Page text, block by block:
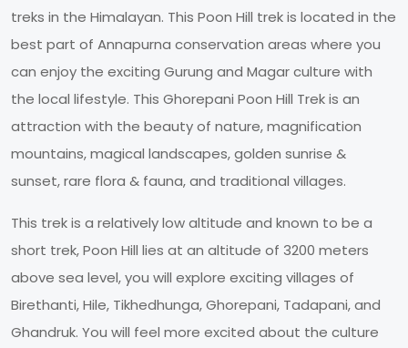
treks in the Himalayan. This Poon Hill trek is located in the
best part of Annapurna conservation areas where you
can enjoy the exciting Gurung and Magar culture with
the local lifestyle. This Ghorepani Poon Hill Trek is an
attraction with the beauty of nature, magnification
mountains, magical landscapes, golden sunrise &
sunset, rare flora & fauna, and traditional villages.
This trek is a relatively low altitude and known to be a
short trek, Poon Hill lies at an altitude of 3200 meters
above sea level, you will explore exciting villages of
Birethanti, Hile, Tikhedhunga, Ghorepani, Tadapani, and
Ghandruk. You will feel more excited about the culture